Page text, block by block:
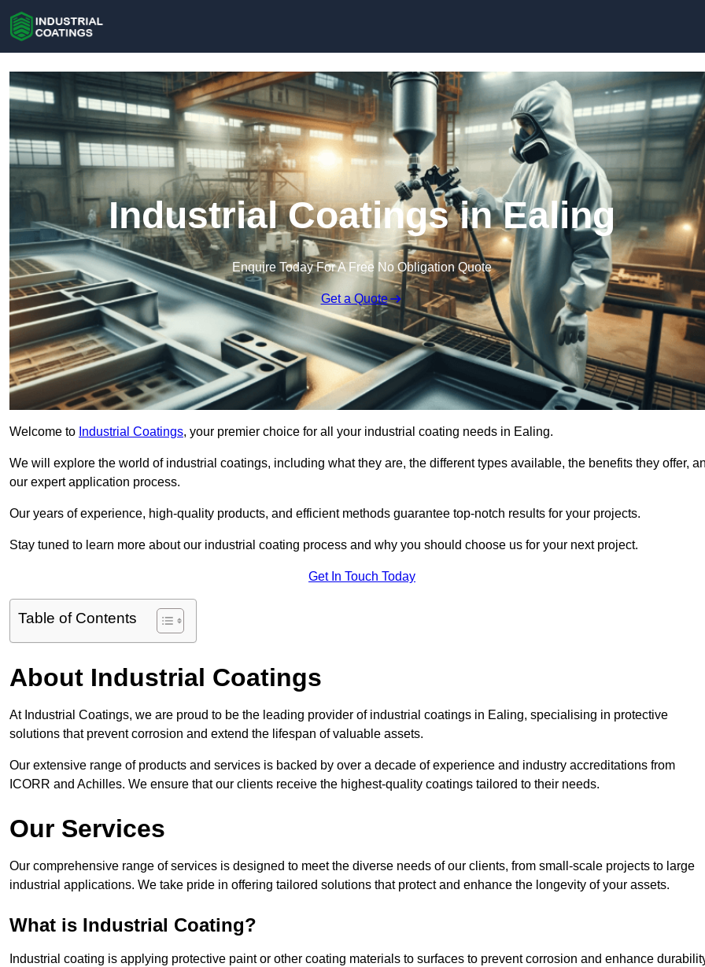
Industrial Coatings in Ealing
Enquire Today For A Free No Obligation Quote
Get a Quote
Welcome to Industrial Coatings, your premier choice for all your industrial coating needs in Ealing.
We will explore the world of industrial coatings, including what they are, the different types available, the benefits they offer,
our expert application process.
Our years of experience, high-quality products, and efficient methods guarantee top-notch results for your projects.
Stay tuned to learn more about our industrial coating process and why you should choose us for your next project.
Get In Touch Today
Table of Contents
About Industrial Coatings
At Industrial Coatings, we are proud to be the leading provider of industrial coatings in Ealing, specialising in protective
solutions that prevent corrosion and extend the lifespan of valuable assets.
Our extensive range of products and services is backed by over a decade of experience and industry accreditations from
ICORR and Achilles. We ensure that our clients receive the highest-quality coatings tailored to their needs.
Our Services
Our comprehensive range of services is designed to meet the diverse needs of our clients, from small-scale projects to large
industrial applications. We take pride in offering tailored solutions that protect and enhance the longevity of your assets.
What is Industrial Coating?
Industrial coating is applying protective paint or other coating materials to surfaces to prevent corrosion and enhance